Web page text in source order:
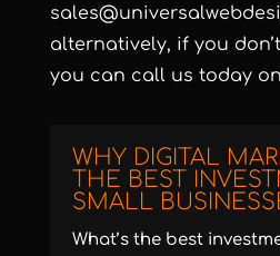
alternatively, if you
you can call us today on
WHY DIGITAL
THE BEST
SMALL
What’s the best